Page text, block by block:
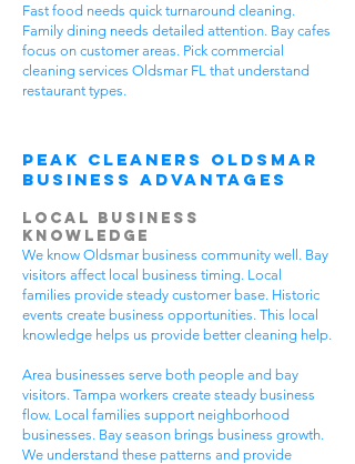
Fast food needs quick turnaround cleaning.
Family dining needs detailed attention. Bay cafes
focus on customer areas. Pick commercial
cleaning services Oldsmar FL that understand
restaurant types.
Peak Cleaners Oldsmar
Business Advantages
Local Business
Knowledge
We know Oldsmar business community well. Bay
visitors affect local business timing. Local
families provide steady customer base. Historic
events create business opportunities. This local
knowledge helps us provide better cleaning help.
Area businesses serve both people and bay
visitors. Tampa workers create steady business
flow. Local families support neighborhood
businesses. Bay season brings business growth.
We understand these patterns and provide